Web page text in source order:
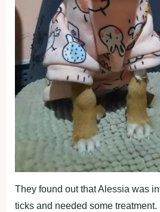
They found out that Alessia was
ticks and needed some treatment.